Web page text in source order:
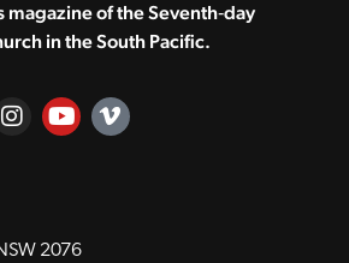
of the Seventh‑day
in the South Pacific.
2076